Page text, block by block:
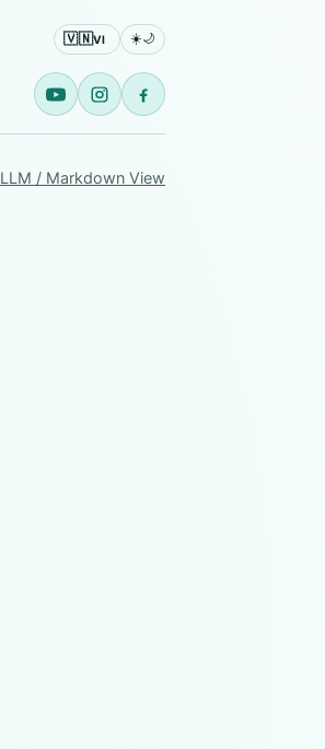
🇻🇳VI ☀️🌙
LLM / Markdown View